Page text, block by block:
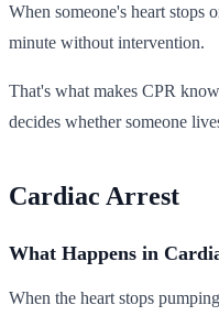
When someone's heart stops
minute without intervention.
That's what makes CPR
decides whether someone
Cardiac Arrest
What Happens in
When the heart stops